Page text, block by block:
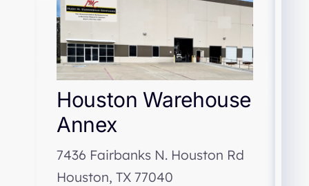
Houston Warehouse
Annex
7436 Fairbanks N. Houston Rd
Houston, TX 77040